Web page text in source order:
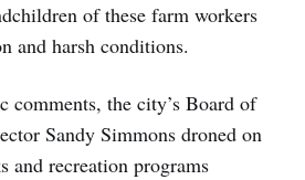
of these farm workers
and harsh conditions.
comments, the city’s Board of
Sandy Simmons droned on
and recreation programs